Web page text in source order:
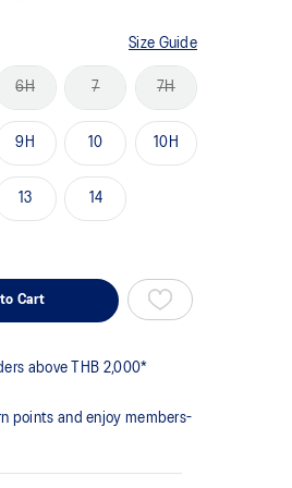
Size Guide
6H 7 7H
9H 10 10H
13 14
Cart
above THB 2,000*
points and enjoy members-